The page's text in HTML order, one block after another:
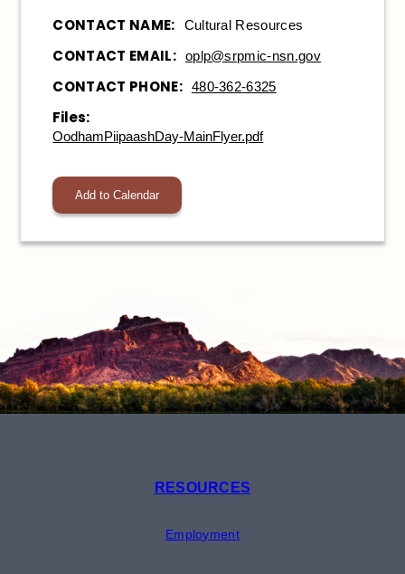
CONTACT NAME: Cultural Resources
CONTACT EMAIL: oplp@srpmic-nsn.gov
CONTACT PHONE: 480-362-6325
Files:
OodhamPiipaashDay-MainFlyer.pdf
Add to Calendar
RESOURCES
Employment